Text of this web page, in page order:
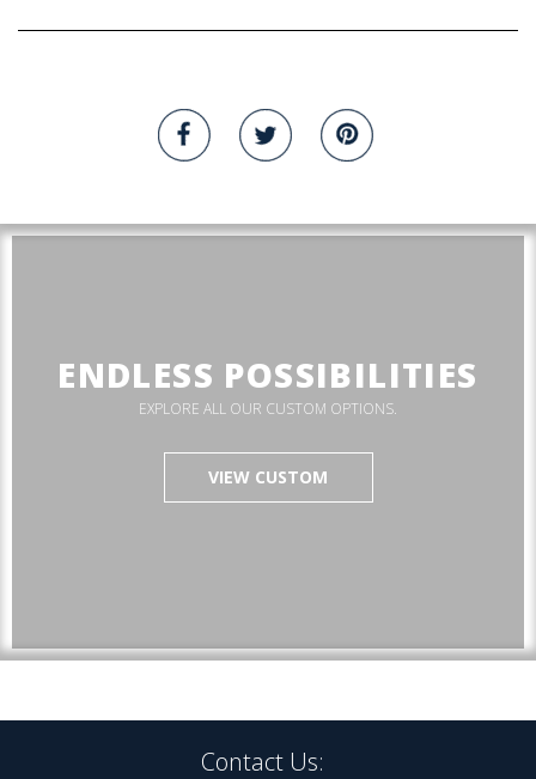
ENDLESS POSSIBILITIES
EXPLORE ALL OUR CUSTOM OPTIONS.
VIEW CUSTOM
Contact Us: